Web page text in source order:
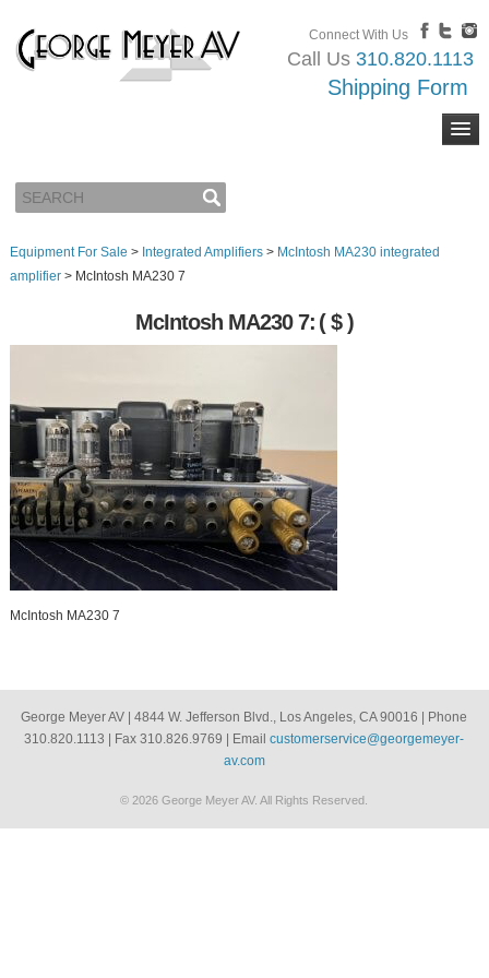
Connect With Us
Call Us 310.820.1113
Shipping Form
Equipment For Sale > Integrated Amplifiers> McIntosh MA230 integrated
amplifier> McIntosh MA230 7
McIntosh MA230 7: ( $ )
McIntosh MA230 7
George Meyer AV | 4844 W. Jefferson Blvd., Los Angeles, CA 90016 | Phone
310.820.1113 | Fax 310.826.9769 | Emailcustomerservice@georgemeyer-
av.com
© 2026 George Meyer AV. All Rights Reserved.